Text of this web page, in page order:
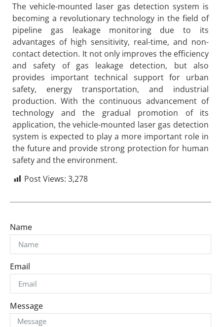
The vehicle-mounted laser gas detection system is
becoming a revolutionary technology in the field of
pipeline gas leakage monitoring due to its
advantages of high sensitivity, real-time, and non-
contact detection. It not only improves the efficiency
and safety of gas leakage detection, but also
provides important technical support for urban
safety, energy transportation, and industrial
production. With the continuous advancement of
technology and the gradual promotion of its
application, the vehicle-mounted laser gas detection
system is expected to play a more important role in
the future and provide strong protection for human
safety and the environment.
Post Views: 3,278
Name
Email
Message